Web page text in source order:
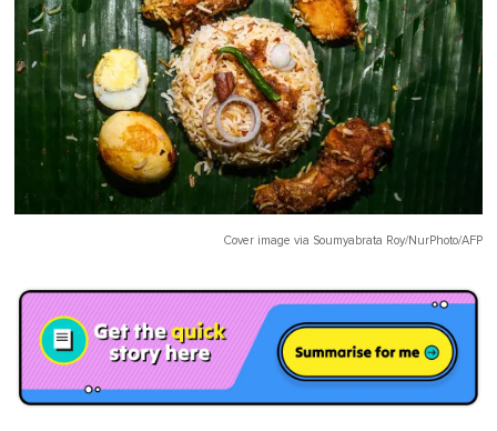
Cover image via Soumyabrata Roy/NurPhoto/AFP